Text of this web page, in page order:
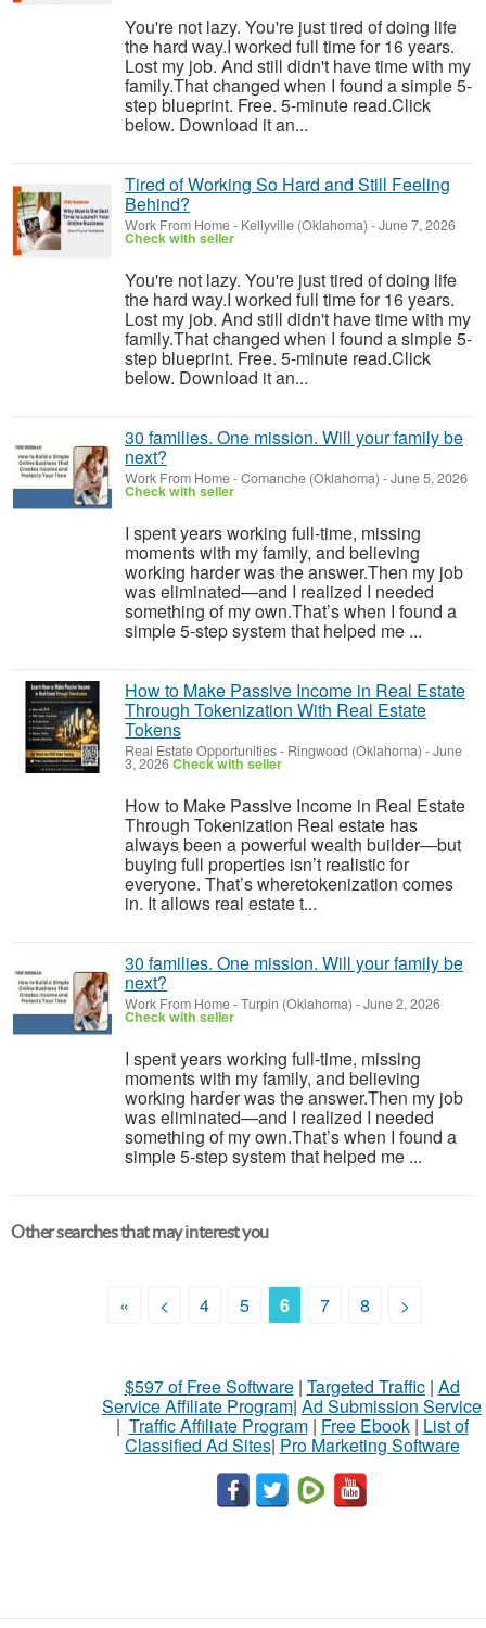
You're not lazy. You're just tired of doing life
the hard way.I worked full time for 16 years.
Lost my job. And still didn't have time with my
family.That changed when I found a simple 5-
step blueprint. Free. 5-minute read.Click
below. Download it an...
Tired of Working So Hard and Still Feeling
Behind?
Work From Home- Kellyville (Oklahoma) -June 7, 2026
Check with seller
You're not lazy. You're just tired of doing life
the hard way.I worked full time for 16 years.
Lost my job. And still didn't have time with my
family.That changed when I found a simple 5-
step blueprint. Free. 5-minute read.Click
below. Download it an...
30 families. One mission. Will your family be
next?
Work From Home-Comanche (Oklahoma) -June 5, 2026
Check with seller
I spent years working full-time, missing
moments with my family, and believing
working harder was the answer.Then my job
was eliminated—and I realized I needed
something of my own.That’s when I found a
simple 5-step system that helped me ...
How to Make Passive Income in Real Estate
Through Tokenization With Real Estate
Tokens
Real Estate Opportunities- Ringwood (Oklahoma) -June
3, 2026Check with seller
How to Make Passive Income in Real Estate
Through Tokenization Real estate has
always been a powerful wealth builder—but
buying full properties isn’t realistic for
everyone. That’s wheretokenization comes
in. It allows real estate t...
30 families. One mission. Will your family be
next?
Work From Home-Turpin (Oklahoma) -June 2, 2026
Check with seller
I spent years working full-time, missing
moments with my family, and believing
working harder was the answer.Then my job
was eliminated—and I realized I needed
something of my own.That’s when I found a
simple 5-step system that helped me ...
Other searches that may interest you
« < 4 5 6 7 8 >
$597 of Free Software| Targeted Traffic| Ad
Service Affiliate Program| Ad Submission Service
| Traffic Affiliate Program| Free Ebook| List of
Classified Ad Sites| Pro Marketing Software